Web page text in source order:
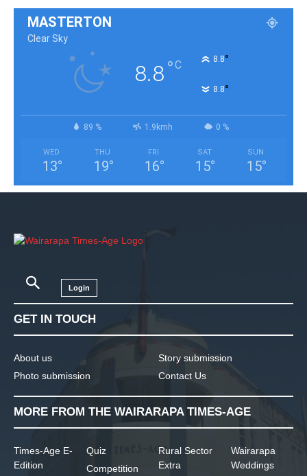
MASTERTON
Clear Sky
8.8°C 8.8°
8.8°
89 % 1.9kmh 0 %
WED
13°
THU
19°
FRI
16°
SAT
15°
SUN
15°
Login
GET IN TOUCH
About us
Photo submission
Story submission
Contact Us
MORE FROM THE WAIRARAPA TIMES-AGE
Times-Age E-
Edition
Quiz
Competition
Rural Sector
Extra
Wairarapa
Weddings